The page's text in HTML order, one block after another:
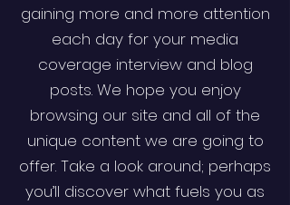
gaining more and more attention
each day for your media
coverage interview and blog
posts. We hope you enjoy
browsing our site and all of the
unique content we are going to
offer. Take a look around; perhaps
you’ll discover what fuels you as